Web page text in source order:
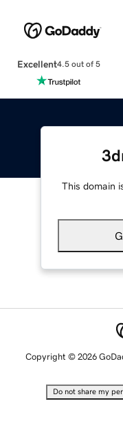
Excellent4.5 out of 5
This domain
Copyright © 2026
Do not share my